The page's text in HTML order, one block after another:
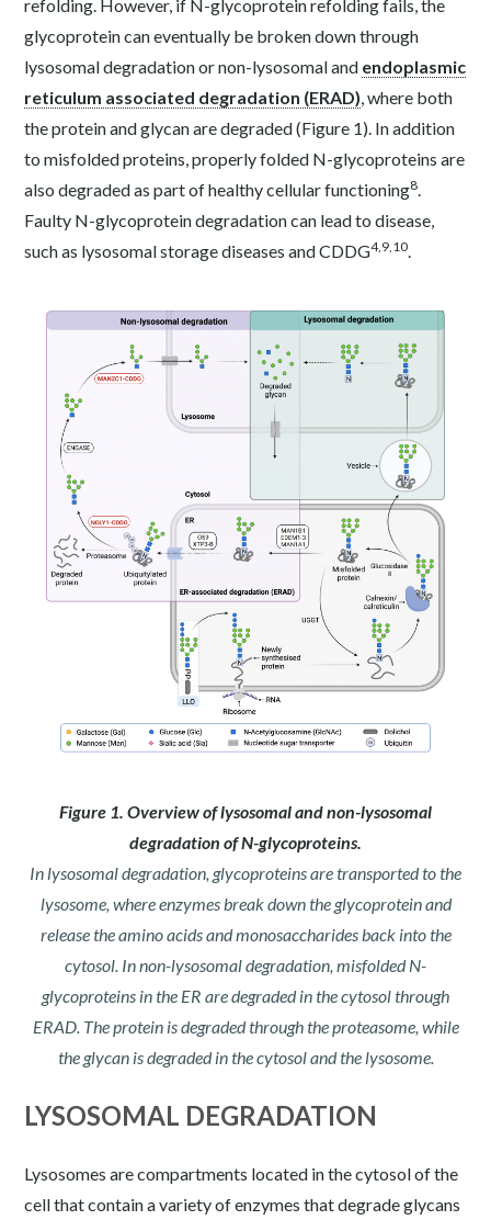
refolding. However, if N-glycoprotein refolding fails, the
glycoprotein can eventually be broken down through
lysosomal degradation or non-lysosomal and endoplasmic
reticulum associated degradation (ERAD), where both
the protein and glycan are degraded (Figure 1). In addition
to misfolded proteins, properly folded N-glycoproteins are
also degraded as part of healthy cellular functioning8.
Faulty N-glycoprotein degradation can lead to disease,
such as lysosomal storage diseases and CDDG4,9,10.
Figure 1. Overview of lysosomal and non-lysosomal
degradation of N-glycoproteins.
In lysosomal degradation, glycoproteins are transported to the
lysosome, where enzymes break down the glycoprotein and
release the amino acids and monosaccharides back into the
cytosol. In non-lysosomal degradation, misfolded N-
glycoproteins in the ER are degraded in the cytosol through
ERAD. The protein is degraded through the proteasome, while
the glycan is degraded in the cytosol and the lysosome.
LYSOSOMAL DEGRADATION
Lysosomes are compartments located in the cytosol of the
cell that contain a variety of enzymes that degrade glycans